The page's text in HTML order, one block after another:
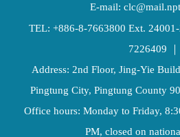
E-mail:
TEL: +886-8-7663800 Ext.
7226409 ｜
Address: 2nd Floor, Jing-Yie
Pingtung City, Pingtung County
Office hours: Monday to Friday,
PM, closed on